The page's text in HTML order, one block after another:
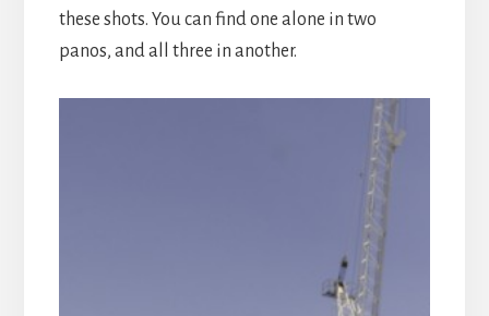
these shots. You can find one alone in two
panos, and all three in another.